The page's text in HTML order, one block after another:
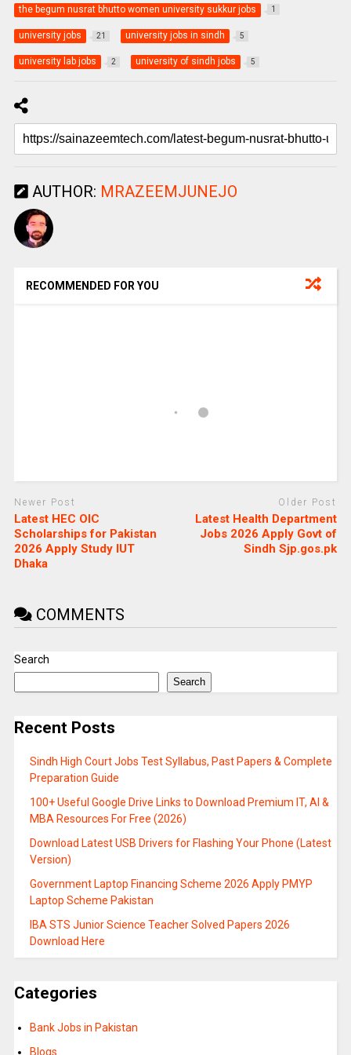
the begum nusrat bhutto women university sukkur jobs 1
university jobs 21 university jobs in sindh 5
university lab jobs 2 university of sindh jobs 5
AUTHOR: MRAZEEMJUNEJO
RECOMMENDED FOR YOU
Newer Post
Latest HEC OIC
Scholarships for Pakistan
2026 Apply Study IUT
Dhaka
Older Post
Latest Health Department
Jobs 2026 Apply Govt of
Sindh Sjp.gos.pk
COMMENTS
Search
Search
Recent Posts
Sindh High Court Jobs Test Syllabus, Past Papers & Complete
Preparation Guide
100+ Useful Google Drive Links to Download Premium IT, AI &
MBA Resources For Free (2026)
Download Latest USB Drivers for Flashing Your Phone (Latest
Version)
Government Laptop Financing Scheme 2026 Apply PMYP
Laptop Scheme Pakistan
IBA STS Junior Science Teacher Solved Papers 2026
Download Here
Categories
Bank Jobs in Pakistan
Blogs